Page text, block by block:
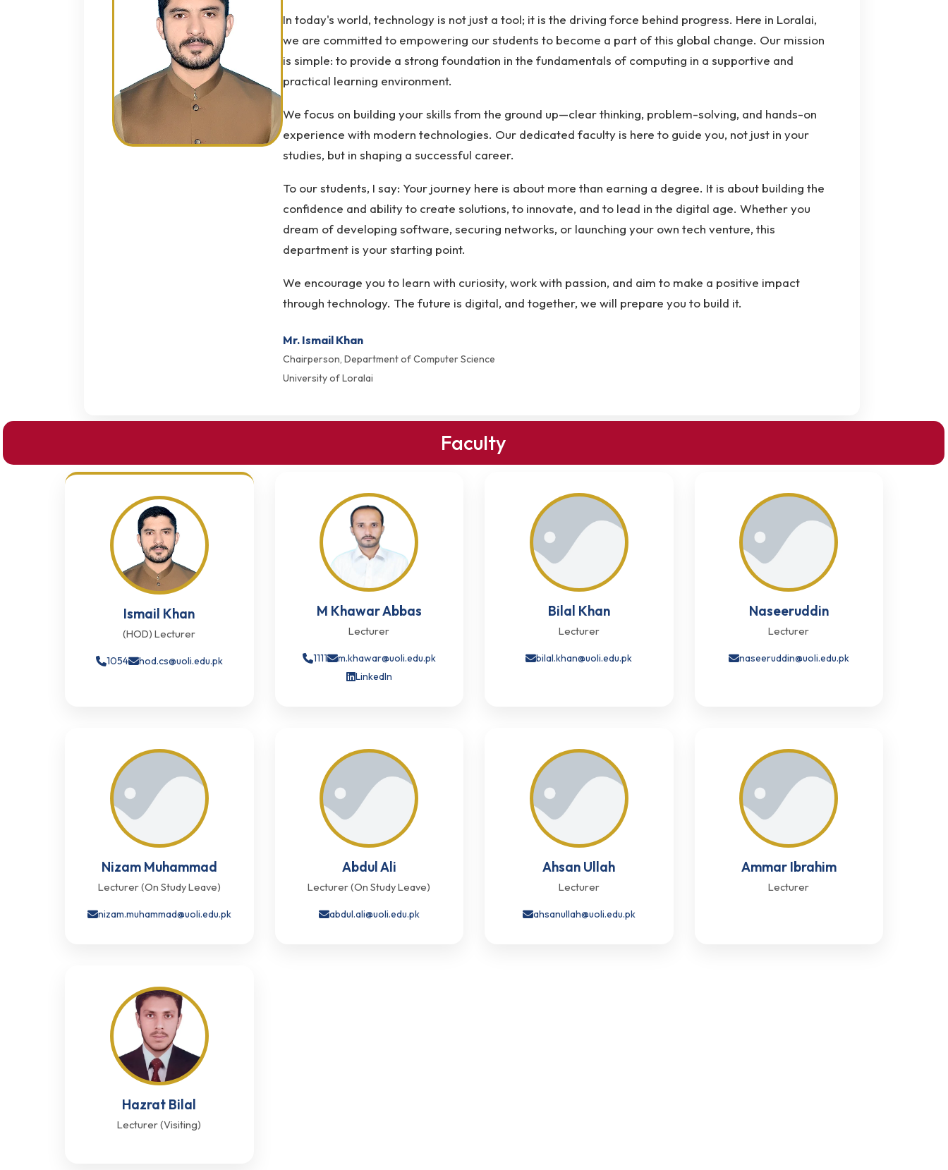
In today's world, technology is not just a tool; it is the driving force behind progress. Here in Loralai,
we are committed to empowering our students to become a part of this global change. Our mission
is simple: to provide a strong foundation in the fundamentals of computing in a supportive and
practical learning environment.
We focus on building your skills from the ground up—clear thinking, problem-solving, and hands-on
experience with modern technologies. Our dedicated faculty is here to guide you, not just in your
studies, but in shaping a successful career.
To our students, I say: Your journey here is about more than earning a degree. It is about building the
confidence and ability to create solutions, to innovate, and to lead in the digital age. Whether you
dream of developing software, securing networks, or launching your own tech venture, this
department is your starting point.
We encourage you to learn with curiosity, work with passion, and aim to make a positive impact
through technology. The future is digital, and together, we will prepare you to build it.
Mr. Ismail Khan
Chairperson, Department of Computer Science
University of Loralai
Faculty
Ismail Khan
(HOD) Lecturer
1054 hod.cs@uoli.edu.pk
M Khawar Abbas
Lecturer
1111
m.khawar@uoli.edu.pk
LinkedIn
Bilal Khan
Lecturer
bilal.khan@uoli.edu.pk
Naseeruddin
Lecturer
naseeruddin@uoli.edu.pk
Nizam Muhammad
Lecturer (On Study Leave)
nizam.muhammad@uoli.edu.pk
Abdul Ali
Lecturer (On Study Leave)
abdul.ali@uoli.edu.pk
Ahsan Ullah
Lecturer
ahsanullah@uoli.edu.pk
Ammar Ibrahim
Lecturer
Hazrat Bilal
Lecturer (Visiting)